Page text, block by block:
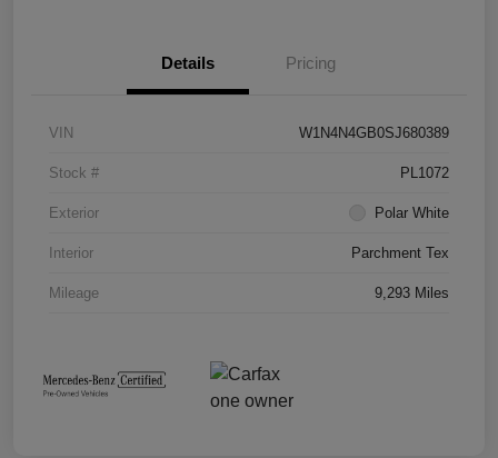
Details Pricing
VIN W1N4N4GB0SJ680389
Stock # PL1072
Exterior Polar White
Interior Parchment Tex
Mileage 9,293 Miles